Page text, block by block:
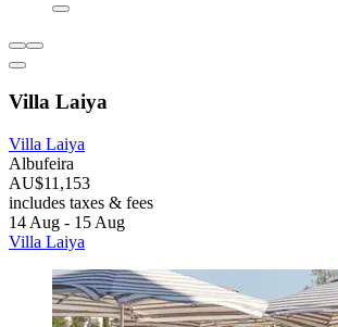
Villa Laiya
Villa Laiya
Albufeira
AU$11,153
includes taxes & fees
14 Aug - 15 Aug
Villa Laiya